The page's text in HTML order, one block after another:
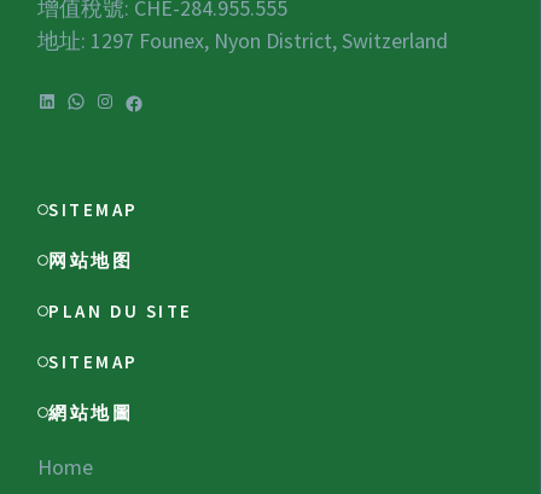
增值稅號: CHE-284.955.555
地址: 1297 Founex, Nyon District, Switzerland
LinkedIn
WhatsApp
Instagram
Facebook
SITEMAP
网站地图
PLAN DU SITE
SITEMAP
網站地圖
Home